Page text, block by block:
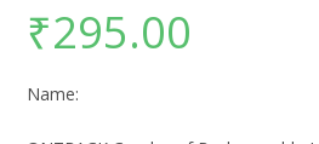
₹295.00
Name: